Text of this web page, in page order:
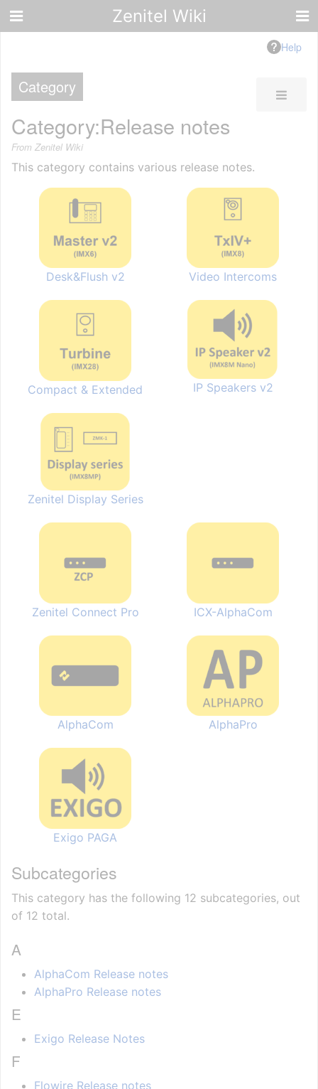
Zenitel Wiki
Help
Category
Category:Release notes
From Zenitel Wiki
This category contains various release notes.
Desk&Flush v2 Video Intercoms
Compact & Extended IP Speakers v2
Zenitel Display Series
Zenitel Connect Pro ICX-AlphaCom
AlphaCom AlphaPro
Exigo PAGA
Subcategories
This category has the following 12 subcategories, out
of 12 total.
A
AlphaCom Release notes
AlphaPro Release notes
E
Exigo Release Notes
F
Flowire Release notes